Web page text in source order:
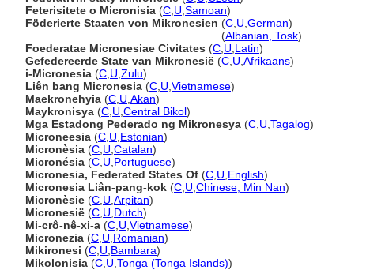
Feterisitete o Micronisia (C U Samoan)
Föderierte Staaten von Mikronesien (C U German)
(Albanian, Tosk)
Foederatae Micronesiae Civitates (C U Latin)
Gefedereerde State van Mikronesië (C U Afrikaans)
i-Micronesia (C U Zulu)
Liên bang Micronesia (C U Vietnamese)
Maekronehyia (C U Akan)
Maykronisya (C U Central Bikol)
Mga Estadong Pederado ng Mikronesya (C U Tagalog)
Microneesia (C U Estonian)
Micronèsia (C U Catalan)
Micronésia (C U Portuguese)
Micronesia, Federated States Of (C U English)
Micronesia Liân-pang-kok (C U Chinese, Min Nan)
Micronèsie (C U Arpitan)
Micronesië (C U Dutch)
Mi-crô-nê-xi-a (C U Vietnamese)
Micronezia (C U Romanian)
Mikironesi (C U Bambara)
Mikolonisia (C U Tonga (Tonga Islands))